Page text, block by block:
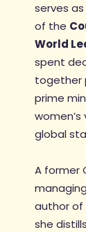
serves
of​ the
World
spent
together
prime
global
A former
author of
she